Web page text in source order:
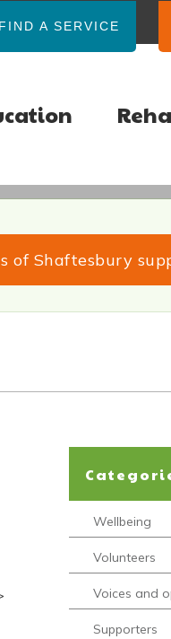
FIND A SERVICE
of Shaftesbury
Wellbeing
Volunteers
Voices and
Supporters